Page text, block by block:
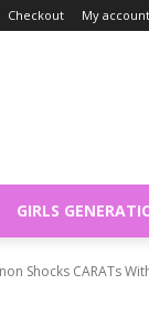
Checkout My account
GIRLS
Shocks CARATs